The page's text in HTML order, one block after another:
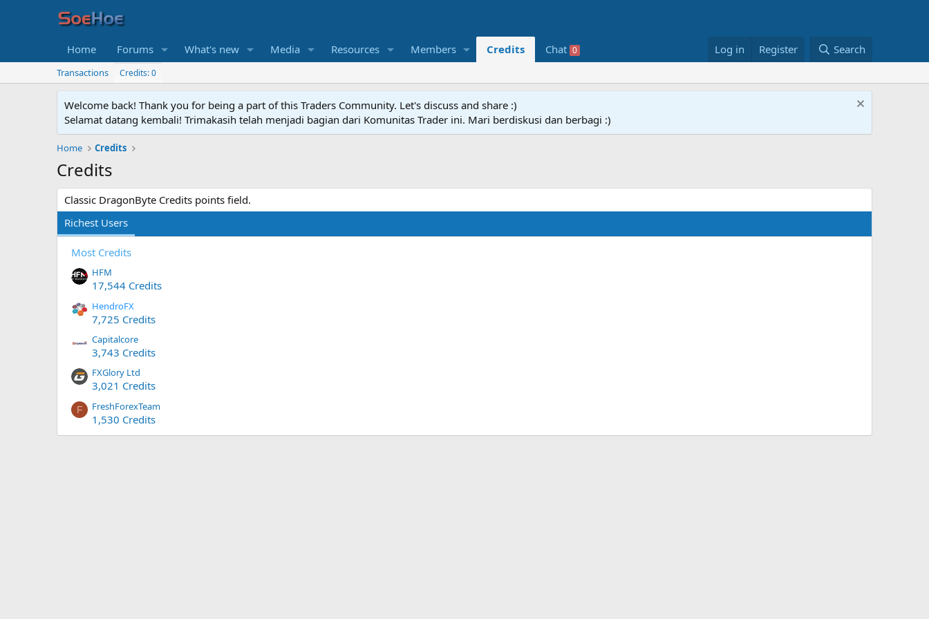
Home Forums What's new Media Resources Members Credits Chat 0 Log in Register Search
Transactions Credits: 0
Welcome back! Thank you for being a part of this Traders Community. Let's discuss and share :)
Selamat datang kembali! Trimakasih telah menjadi bagian dari Komunitas Trader ini. Mari berdiskusi dan berbagi :)
Home Credits
Credits
Classic DragonByte Credits points field.
Richest Users
Most Credits
HFM
17,544 Credits
HendroFX
7,725 Credits
Capitalcore
3,743 Credits
FXGlory Ltd
3,021 Credits
F FreshForexTeam
1,530 Credits